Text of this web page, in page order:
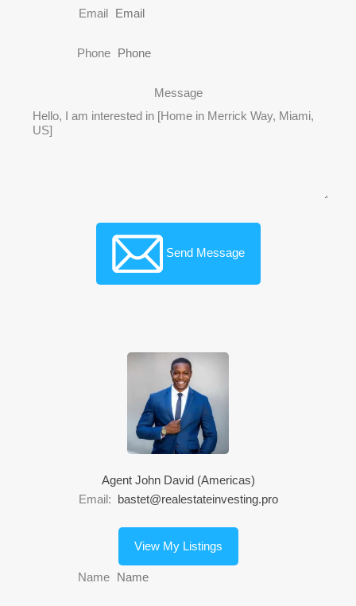
Email
Phone
Message
Send Message
Agent John David (Americas)
Email: bastet@realestateinvesting.pro
View My Listings
Name